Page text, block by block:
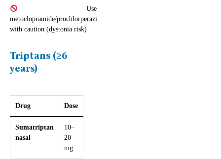
Use
metoclopramide/prochlorperazine
with caution (dystonia risk)
Triptans (≥6
years)
Drug Dose
Sumatriptan
nasal
10–
20
mg